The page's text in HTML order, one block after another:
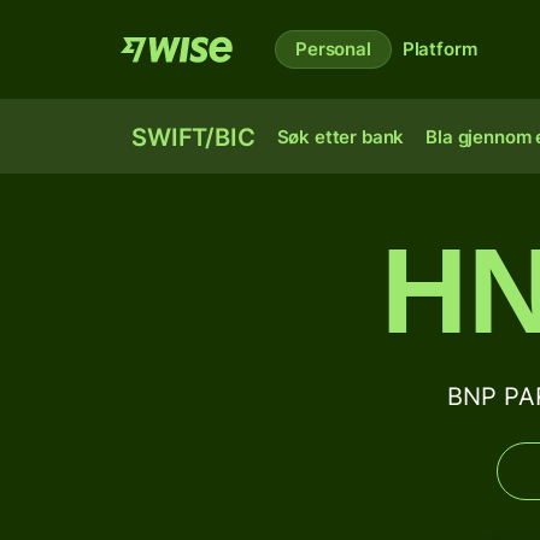
Personal Platform
SWIFT/BIC Søk etter bank Bla gjennom
BNP